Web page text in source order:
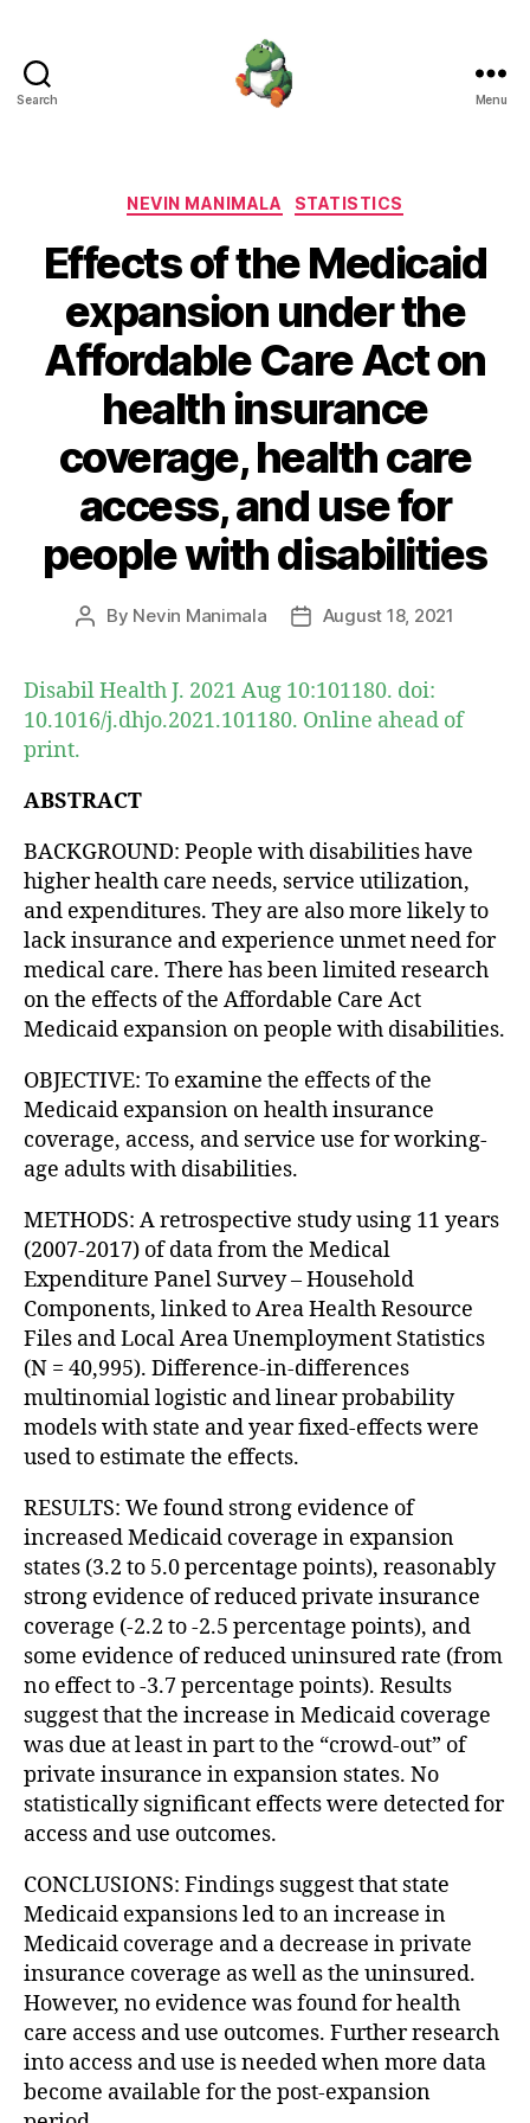
Search Menu
Categories
NEVIN MANIMALA STATISTICS
Effects of the Medicaid
expansion under the
Affordable Care Act on
health insurance
coverage, health care
access, and use for
people with disabilities
Post
By Nevin Manimala
PostAugust 18, 2021
Disabil Health J. 2021 Aug 10:101180. doi:
10.1016/j.dhjo.2021.101180. Online ahead of
print.
ABSTRACT
BACKGROUND: People with disabilities have
higher health care needs, service utilization,
and expenditures. They are also more likely to
lack insurance and experience unmet need for
medical care. There has been limited research
on the effects of the Affordable Care Act
Medicaid expansion on people with disabilities.
OBJECTIVE: To examine the effects of the
Medicaid expansion on health insurance
coverage, access, and service use for working-
age adults with disabilities.
METHODS: A retrospective study using 11 years
(2007-2017) of data from the Medical
Expenditure Panel Survey – Household
Components, linked to Area Health Resource
Files and Local Area Unemployment Statistics
(N = 40,995). Difference-in-differences
multinomial logistic and linear probability
models with state and year fixed-effects were
used to estimate the effects.
RESULTS: We found strong evidence of
increased Medicaid coverage in expansion
states (3.2 to 5.0 percentage points), reasonably
strong evidence of reduced private insurance
coverage (-2.2 to -2.5 percentage points), and
some evidence of reduced uninsured rate (from
no effect to -3.7 percentage points). Results
suggest that the increase in Medicaid coverage
was due at least in part to the “crowd-out” of
private insurance in expansion states. No
statistically significant effects were detected for
access and use outcomes.
CONCLUSIONS: Findings suggest that state
Medicaid expansions led to an increase in
Medicaid coverage and a decrease in private
insurance coverage as well as the uninsured.
However, no evidence was found for health
care access and use outcomes. Further research
into access and use is needed when more data
become available for the post-expansion